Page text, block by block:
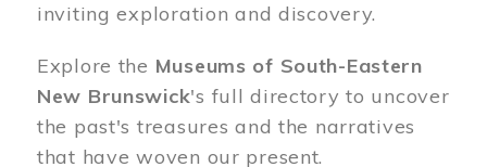
inviting exploration and discovery.
Explore the Museums of South-Eastern
New Brunswick's full directory to uncover
the past's treasures and the narratives
that have woven our present.